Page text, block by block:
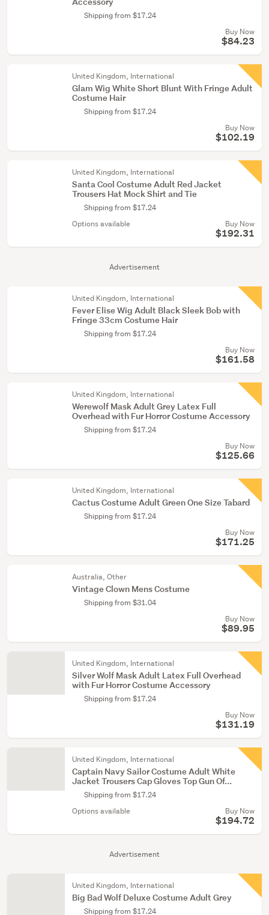
Advertisement
Advertisement
Shipping from $17.24
Buy Now
$84.23
United Kingdom, International
Glam Wig White Short Blunt With Fringe Adult
Costume Hair
Shipping from $17.24
Buy Now
$102.19
United Kingdom, International
Santa Cool Costume Adult Red Jacket
Trousers Hat Mock Shirt and Tie
Shipping from $17.24
Options available
Buy Now
$192.31
United Kingdom, International
Fever Elise Wig Adult Black Sleek Bob with
Fringe 33cm Costume Hair
Shipping from $17.24
Buy Now
$161.58
United Kingdom, International
Werewolf Mask Adult Grey Latex Full
Overhead with Fur Horror Costume Accessory
Shipping from $17.24
Buy Now
$125.66
United Kingdom, International
Cactus Costume Adult Green One Size Tabard
Shipping from $17.24
Buy Now
$171.25
Australia, Other
Vintage Clown Mens Costume
Shipping from $31.04
Buy Now
$89.95
United Kingdom, International
Silver Wolf Mask Adult Latex Full Overhead
with Fur Horror Costume Accessory
Shipping from $17.24
Buy Now
$131.19
United Kingdom, International
Captain Navy Sailor Costume Adult White
Jacket Trousers Cap Gloves Top Gun Of...
Shipping from $17.24
Options available
Buy Now
$194.72
United Kingdom, International
Big Bad Wolf Deluxe Costume Adult Grey
Shipping from $17.24